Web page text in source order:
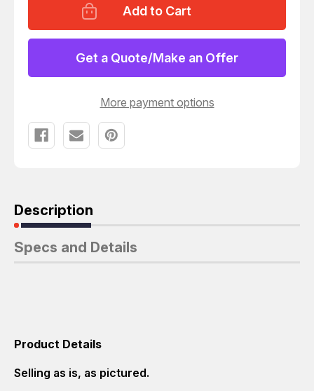
DIGITAL
TEST
SIGNAL
GENERATOR
NTSC
DIGITAL
TEST
SIGNAL
GENERATOR
T687
Get a Quote/Make an Offer
More payment options
Description
Specs and Details
Product Details
Selling as is, as pictured.